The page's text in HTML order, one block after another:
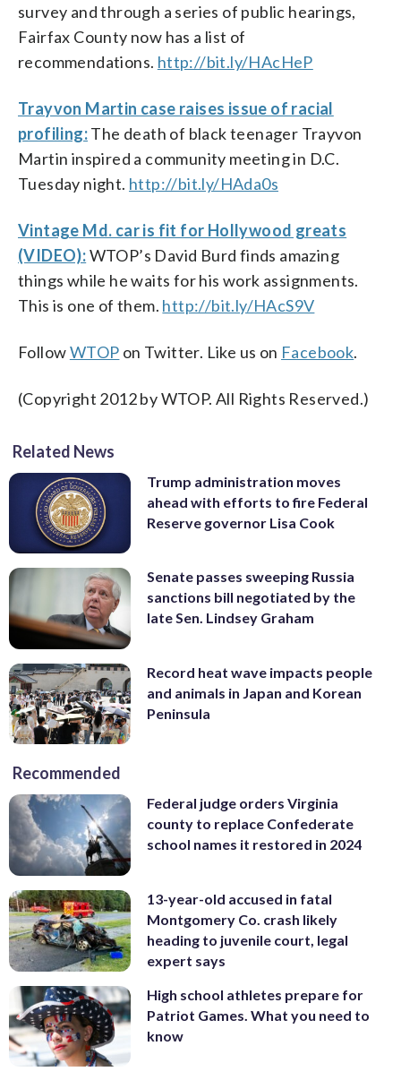
survey and through a series of public hearings,
Fairfax County now has a list of
recommendations. http://bit.ly/HAcHeP
Trayvon Martin case raises issue of racial
profiling:The death of black teenager Trayvon
Martin inspired a community meeting in D.C.
Tuesday night. http://bit.ly/HAda0s
Vintage Md. car is fit for Hollywood greats
(VIDEO):WTOP’s David Burd finds amazing
things while he waits for his work assignments.
This is one of them. http://bit.ly/HAcS9V
FollowWTOP on Twitter. Like us on Facebook.
(Copyright 2012 by WTOP. All Rights Reserved.)
Related News
Trump administration moves
ahead with efforts to fire Federal
Reserve governor Lisa Cook
Senate passes sweeping Russia
sanctions bill negotiated by the
late Sen. Lindsey Graham
Record heat wave impacts people
and animals in Japan and Korean
Peninsula
Recommended
Federal judge orders Virginia
county to replace Confederate
school names it restored in 2024
13-year-old accused in fatal
Montgomery Co. crash likely
heading to juvenile court, legal
expert says
High school athletes prepare for
Patriot Games. What you need to
know